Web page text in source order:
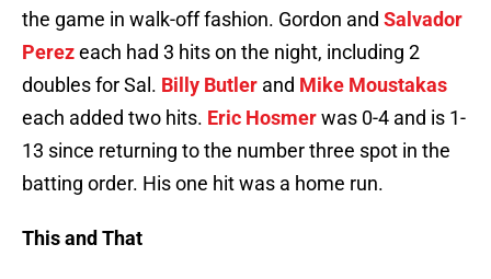
the game in walk-off fashion. Gordon and Salvador
Perezeach had 3 hits on the night, including 2
doubles for Sal. Billy Butler and Mike Moustakas
each added two hits. Eric Hosmerwas 0-4 and is 1-
13 since returning to the number three spot in the
batting order. His one hit was a home run.
This and That